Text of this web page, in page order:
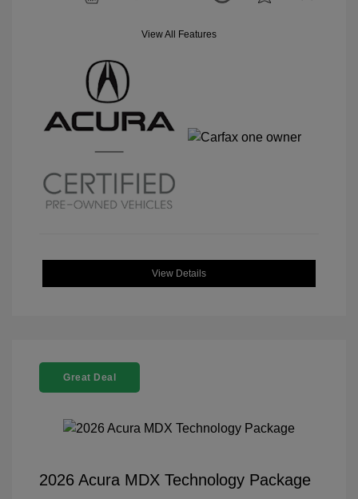
View All Features
View Details
Great Deal
2026 Acura MDX Technology Package